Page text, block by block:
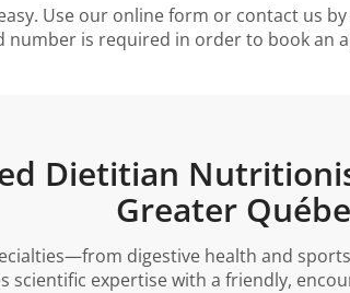
Use our online form or contact us
number is required in order to book an
Dietitian
Greater
digestive health and
expertise with a friendly,